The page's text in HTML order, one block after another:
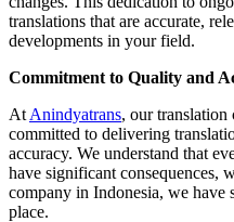
translations that are accurate,
developments in your field.
Commitment to Quality and
At Anindyatrans, our translation
committed to delivering
accuracy. We understand that
have significant consequences,
company in Indonesia, we have
place.